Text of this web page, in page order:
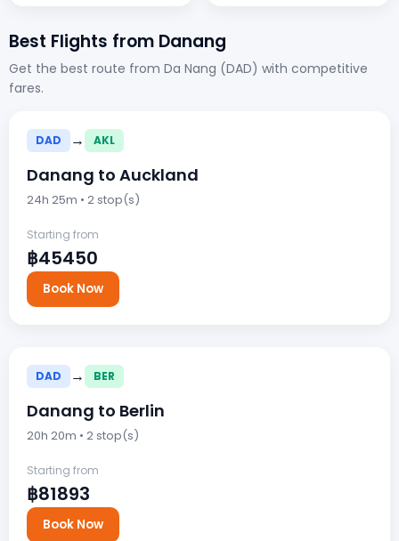
Best Flights from Danang
Get the best route from Da Nang (DAD) with competitive
fares.
DAD → AKL
Danang to Auckland
24h 25m • 2 stop(s)
Starting from
฿45450
Book Now
DAD → BER
Danang to Berlin
20h 20m • 2 stop(s)
Starting from
฿81893
Book Now